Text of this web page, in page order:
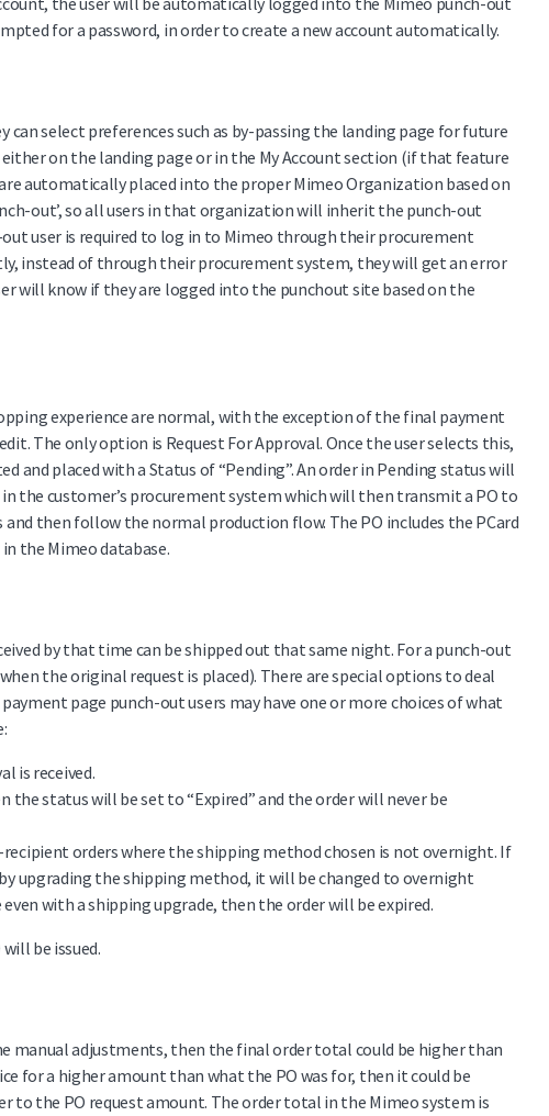
for a password, in order to create a new account automatically.
select preferences such as by-passing the landing page for future
on the landing page or in the My Account section (if that feature
automatically placed into the proper Mimeo Organization based on
out’, so all users in that organization will inherit the punch-out
user is required to log in to Mimeo through their procurement
instead of through their procurement system, they will get an error
will know if they are logged into the punchout site based on the
experience are normal, with the exception of the final payment
The only option is Request For Approval. Once the user selects this,
placed with a Status of “Pending”. An order in Pending status will
the customer’s procurement system which will then transmit a PO to
then follow the normal production flow. The PO includes the PCard
the Mimeo database.
by that time can be shipped out that same night. For a punch-out
the original request is placed). There are special options to deal
page punch-out users may have one or more choices of what
is received.
status will be set to “Expired” and the order will never be
orders where the shipping method chosen is not overnight. If
upgrading the shipping method, it will be changed to overnight
with a shipping upgrade, then the order will be expired.
be issued.
manual adjustments, then the final order total could be higher than
for a higher amount than what the PO was for, then it could be
to the PO request amount. The order total in the Mimeo system is